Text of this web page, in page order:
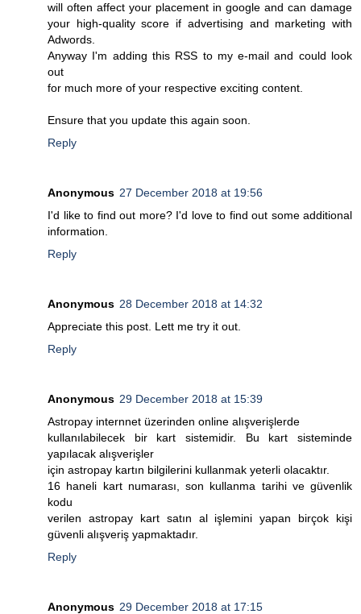
will often affect your placement in google and can damage
your high-quality score if advertising and marketing with
Adwords.
Anyway I'm adding this RSS to my e-mail and could look
out
for much more of your respective exciting content.
Ensure that you update this again soon.
Reply
Anonymous 27 December 2018 at 19:56
I'd like to find out more? I'd love to find out some additional
information.
Reply
Anonymous 28 December 2018 at 14:32
Appreciate this post. Lett me try it out.
Reply
Anonymous 29 December 2018 at 15:39
Astropay internnet üzerinden online alışverişlerde
kullanılabilecek bir kart sistemidir. Bu kart sisteminde
yapılacak alışverişler
için astropay kartın bilgilerini kullanmak yeterli olacaktır.
16 haneli kart numarası, son kullanma tarihi ve güvenlik
kodu
verilen astropay kart satın al işlemini yapan birçok kişi
güvenli alışveriş yapmaktadır.
Reply
Anonymous 29 December 2018 at 17:15